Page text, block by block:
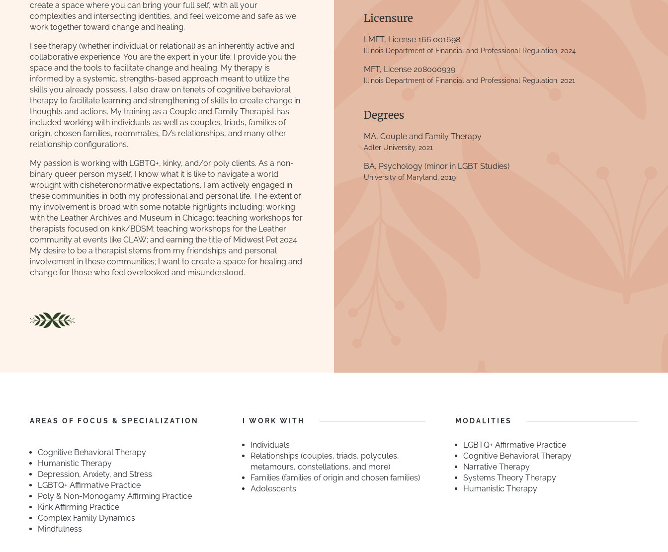
create a space where you can bring your full self, with all your
complexities and intersecting identities, and feel welcome and safe as we
work together toward change and healing.
I see therapy (whether individual or relational) as an inherently active and
collaborative experience. You are the expert in your life; I provide you the
space and the tools to facilitate change and healing. My therapy is
informed by a systemic, strengths-based approach meant to utilize the
skills you already possess. I also draw on tenets of cognitive behavioral
therapy to facilitate learning and strengthening of skills to create change in
thoughts and actions. My training as a Couple and Family Therapist has
included working with individuals as well as couples, triads, families of
origin, chosen families, roommates, D/s relationships, and many other
relationship configurations.
My passion is working with LGBTQ+, kinky, and/or poly clients. As a non-
binary queer person myself, I know what it is like to navigate a world
wrought with cisheteronormative expectations. I am actively engaged in
these communities in both my professional and personal life. The extent of
my involvement is broad with some notable highlights including: working
with the Leather Archives and Museum in Chicago; teaching workshops for
therapists focused on kink/BDSM; teaching workshops for the Leather
community at events like CLAW; and earning the title of Midwest Pet 2024.
My desire to be a therapist stems from my friendships and personal
involvement in these communities; I want to create a space for healing and
change for those who feel overlooked and misunderstood.
Licensure
LMFT, License 166.001698
Illinois Department of Financial and Professional Regulation, 2024
MFT, License 208000939
Illinois Department of Financial and Professional Regulation, 2021
Degrees
MA, Couple and Family Therapy
Adler University, 2021
BA, Psychology (minor in LGBT Studies)
University of Maryland, 2019
AREAS OF FOCUS & SPECIALIZATION
Cognitive Behavioral Therapy
Humanistic Therapy
Depression, Anxiety, and Stress
LGBTQ+ Affirmative Practice
Poly & Non-Monogamy Affirming Practice
Kink Affirming Practice
Complex Family Dynamics
Mindfulness
I WORK WITH
Individuals
Relationships (couples, triads, polycules,
metamours, constellations, and more)
Families (families of origin and chosen families)
Adolescents
MODALITIES
LGBTQ+ Affirmative Practice
Cognitive Behavioral Therapy
Narrative Therapy
Systems Theory Therapy
Humanistic Therapy